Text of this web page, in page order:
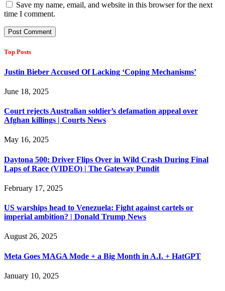
Save my name, email, and website in this browser for the next
time I comment.
Top Posts
Justin Bieber Accused Of Lacking ‘Coping Mechanisms’
June 18, 2025
Court rejects Australian soldier’s defamation appeal over
Afghan killings | Courts News
May 16, 2025
Daytona 500: Driver Flips Over in Wild Crash During Final
Laps of Race (VIDEO) | The Gateway Pundit
February 17, 2025
US warships head to Venezuela: Fight against cartels or
imperial ambition? | Donald Trump News
August 26, 2025
Meta Goes MAGA Mode + a Big Month in A.I. + HatGPT
January 10, 2025